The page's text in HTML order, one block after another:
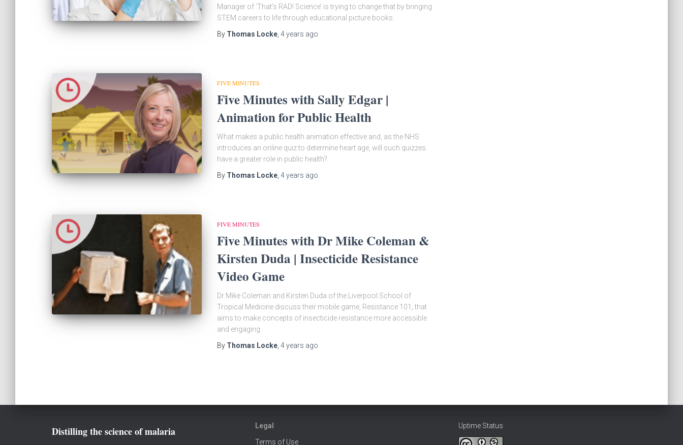
Manager of ‘That’s RAD! Science’ is trying to change that by bringing
STEM careers to life through educational picture books.
By Thomas Locke 4 years ago
FIVE MINUTES
Five Minutes with Sally Edgar |
Animation for Public Health
What makes a public health animation effective and, as the NHS
introduces an online quiz to determine heart age, will such quizzes
have a greater role in public health?
By Thomas Locke 4 years ago
FIVE MINUTES
Five Minutes with Dr Mike Coleman &
Kirsten Duda | Insecticide Resistance
Video Game
Dr Mike Coleman and Kirsten Duda of the Liverpool School of
Tropical Medicine discuss their mobile game, Resistance 101, that
aims to make concepts of insecticide resistance more accessible
and engaging.
By Thomas Locke 4 years ago
Distilling the science of malaria
Legal
Terms of Use
Uptime Status